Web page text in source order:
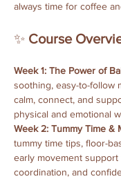
always time for coffee
✨ Course
Week 1: The Power of
soothing, easy-to-follow
calm, connect, and
physical and emotional
Week 2: Tummy Time &
tummy time tips, floor-
early movement
coordination, and